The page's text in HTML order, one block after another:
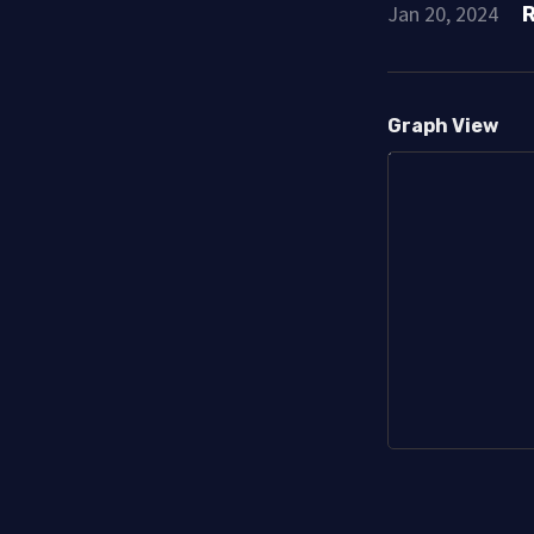
Jan 20, 2024
Graph View